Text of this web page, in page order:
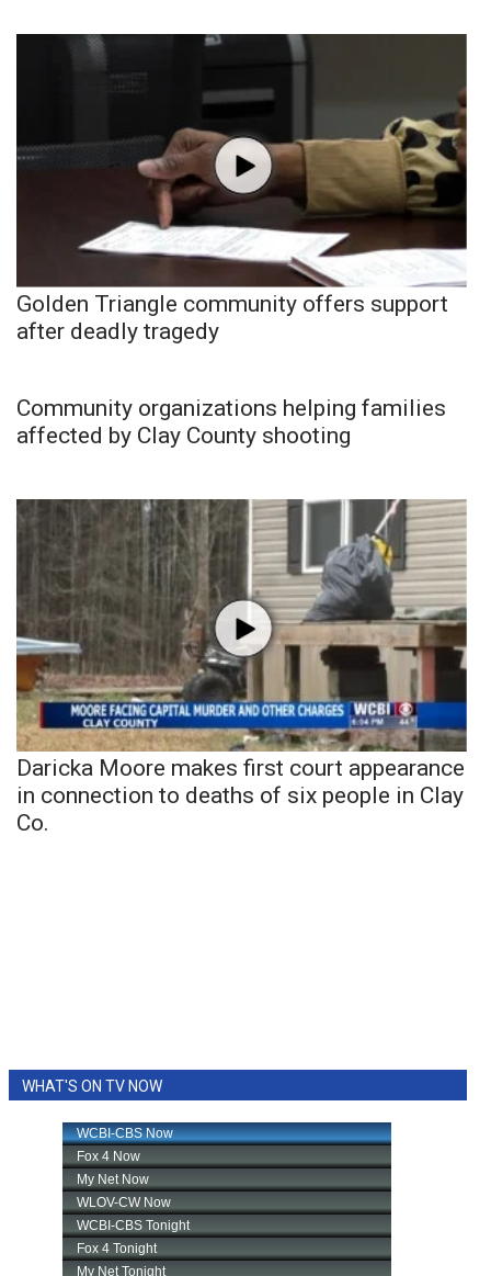
Golden Triangle community offers support
after deadly tragedy
Community organizations helping families
affected by Clay County shooting
Daricka Moore makes first court appearance
in connection to deaths of six people in Clay
Co.
WHAT'S ON TV NOW